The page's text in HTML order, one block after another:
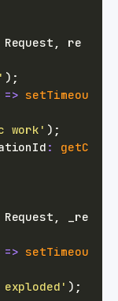
Request ,
re
) ;
=> setTimeou
work' ) ;
:
getC
Request ,
_re
=> setTimeou
exploded' ) ;